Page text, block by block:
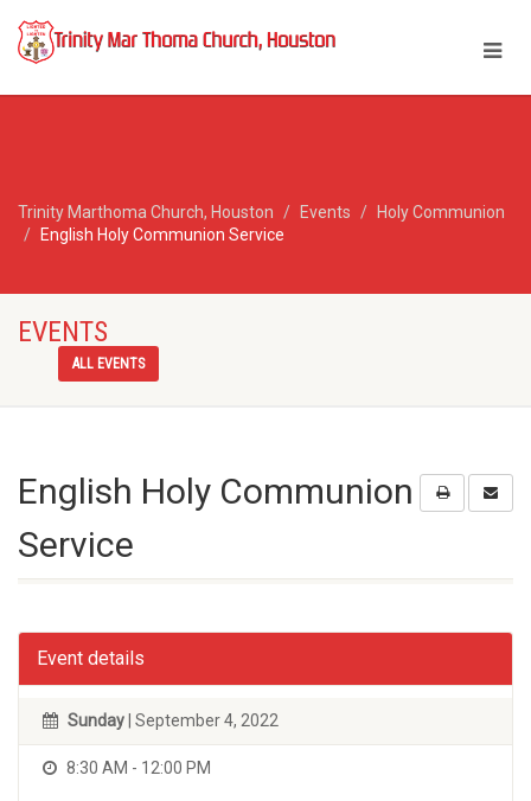
Trinity Marthoma Church, Houston Events
Holy Communion
English Holy Communion Service
EVENTS
ALL EVENTS
English Holy Communion
Service
Event details
Sunday | September 4, 2022
8:30 AM - 12:00 PM